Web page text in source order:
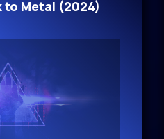
to Metal (2024)